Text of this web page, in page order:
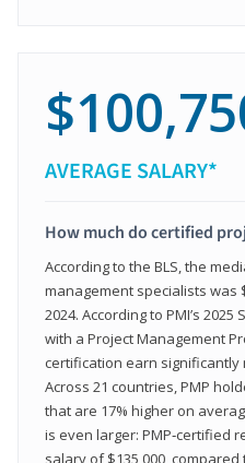
AVERAGE SALARY*
How much do certified
According to the BLS, the
management specialists was
2024. According to PMI’s
with a Project Management
certification earn
Across 21 countries, PMP
that are 17% higher on
is even larger: PMP‑certified
salary of $135,000,